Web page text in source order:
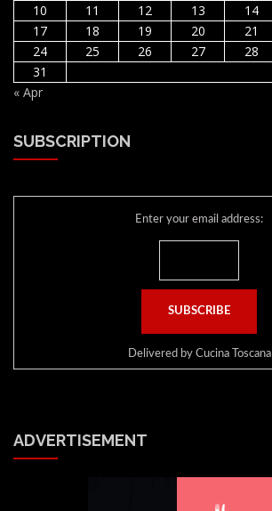
10
11 12 13 14
17
18 19 20 21
24
25 26 27 28
31
« Apr
SUBSCRIPTION
Enter your email address:
Delivered by Cucina Toscana
ADVERTISEMENT